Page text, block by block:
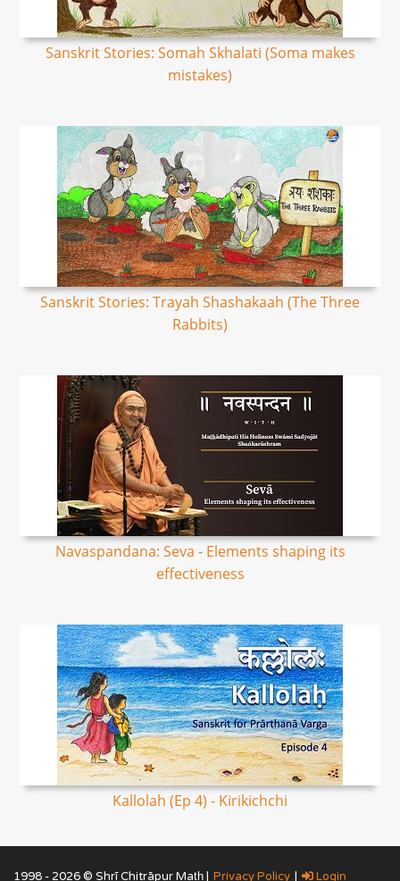
Sanskrit Stories: Somah Skhalati (Soma makes
mistakes)
Sanskrit Stories: Trayah Shashakaah (The Three
Rabbits)
Navaspandana: Seva - Elements shaping its
effectiveness
Kallolah (Ep 4) - Kirikichchi
1998 - 2026 © Shrī Chitrāpur Mat̲h̲ | Privacy Policy | Login